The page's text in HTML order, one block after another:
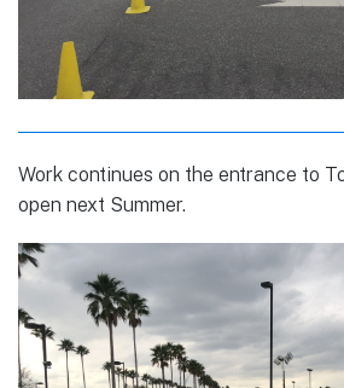
Work continues on the entrance to
open next Summer.